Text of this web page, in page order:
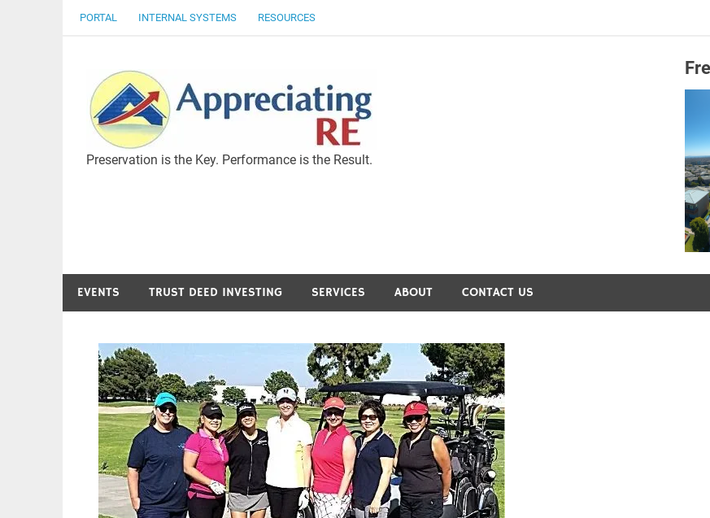
PORTAL INTERNAL SYSTEMS RESOURCES
Capital Preservation
Preservation is the Key. Performance is the Result.
EVENTS TRUST DEED INVESTING SERVICES ABOUT CONTACT US